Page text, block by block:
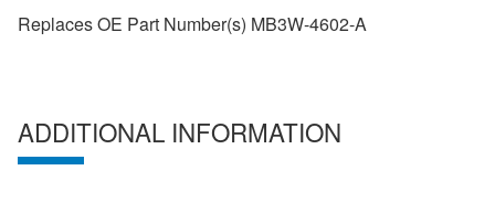
Replaces OE Part Number(s) MB3W-4602-A
ADDITIONAL INFORMATION